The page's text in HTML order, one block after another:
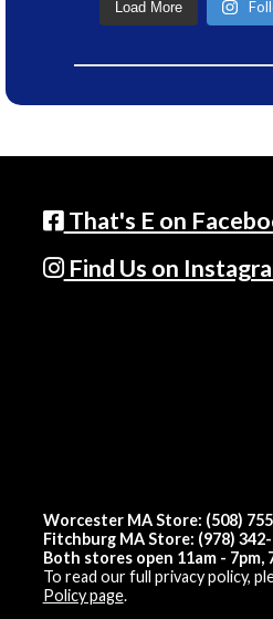
Load More
That's E on
Find Us on
Worcester MA Store: (508)
Fitchburg MA Store: (978)
Both stores open 11am - 7pm,
To read our full privacy policy,
Policy page.